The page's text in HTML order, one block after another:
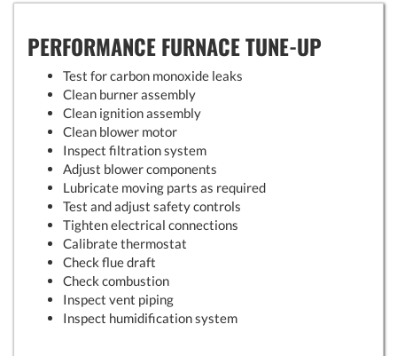
PERFORMANCE FURNACE TUNE-UP
Test for carbon monoxide leaks
Clean burner assembly
Clean ignition assembly
Clean blower motor
Inspect filtration system
Adjust blower components
Lubricate moving parts as required
Test and adjust safety controls
Tighten electrical connections
Calibrate thermostat
Check flue draft
Check combustion
Inspect vent piping
Inspect humidification system